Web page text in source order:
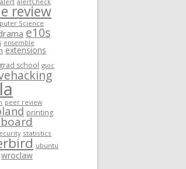
alertCheck
review
Science
e10s
ensemble
extensions
grad school gsoc
peer review
printing
statistics
ubuntu
wroclaw